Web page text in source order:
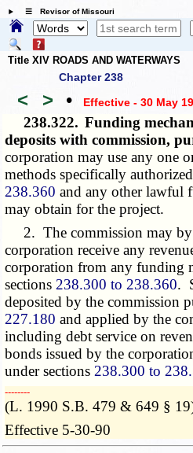
☰ Revisor of Missouri
Title XIV ROADS AND WATERWAYS
Chapter 238
< > • Effective - 30 May
238.322. Funding
deposits with commission,
corporation may use any one
methods specifically
238.360 and any other lawful
may obtain for the project.
2. The commission may by
corporation receive any
corporation from any funding
sections 238.300 to 238.360.
deposited by the commission
227.180 and applied by the
including debt service on
bonds issued by the
under sections 238.300 to
­­--------
(L. 1990 S.B. 479 & 649 §
Effective 5-30-90